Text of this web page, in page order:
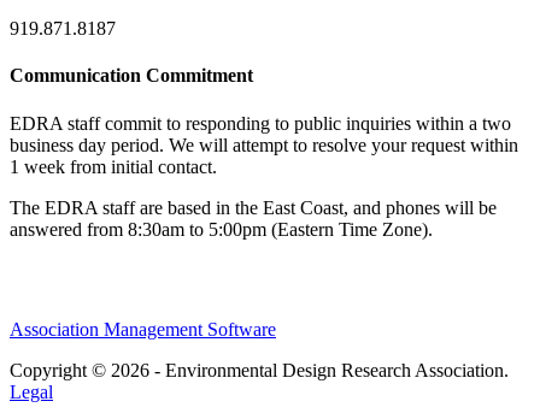
919.871.8187
Communication Commitment
EDRA staff commit to responding to public inquiries within a two
business day period. We will attempt to resolve your request within
1 week from initial contact.
The EDRA staff are based in the East Coast, and phones will be
answered from 8:30am to 5:00pm (Eastern Time Zone).
Association Management Software
Copyright © 2026 - Environmental Design Research Association.
Legal